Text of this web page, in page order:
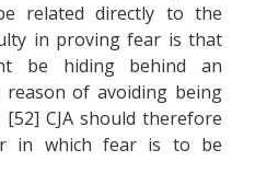
related directly to the
in proving fear is that
be hiding behind an
of avoiding being
CJA should therefore
in which fear is to be